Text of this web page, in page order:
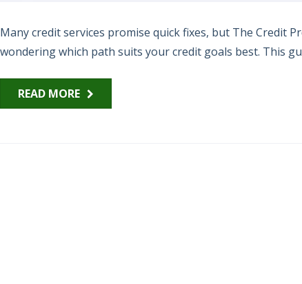
Many credit services promise quick fixes, but The Credit
wondering which path suits your credit goals best. This
READ MORE